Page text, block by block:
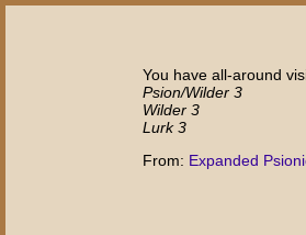
You have all-around
Psion/Wilder 3
Wilder 3
Lurk 3
From: Expanded